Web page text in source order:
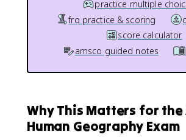
practice multiple
frq practice & scoring
score calculator
amsco guided notes
Why This Matters for the
Human Geography Exam